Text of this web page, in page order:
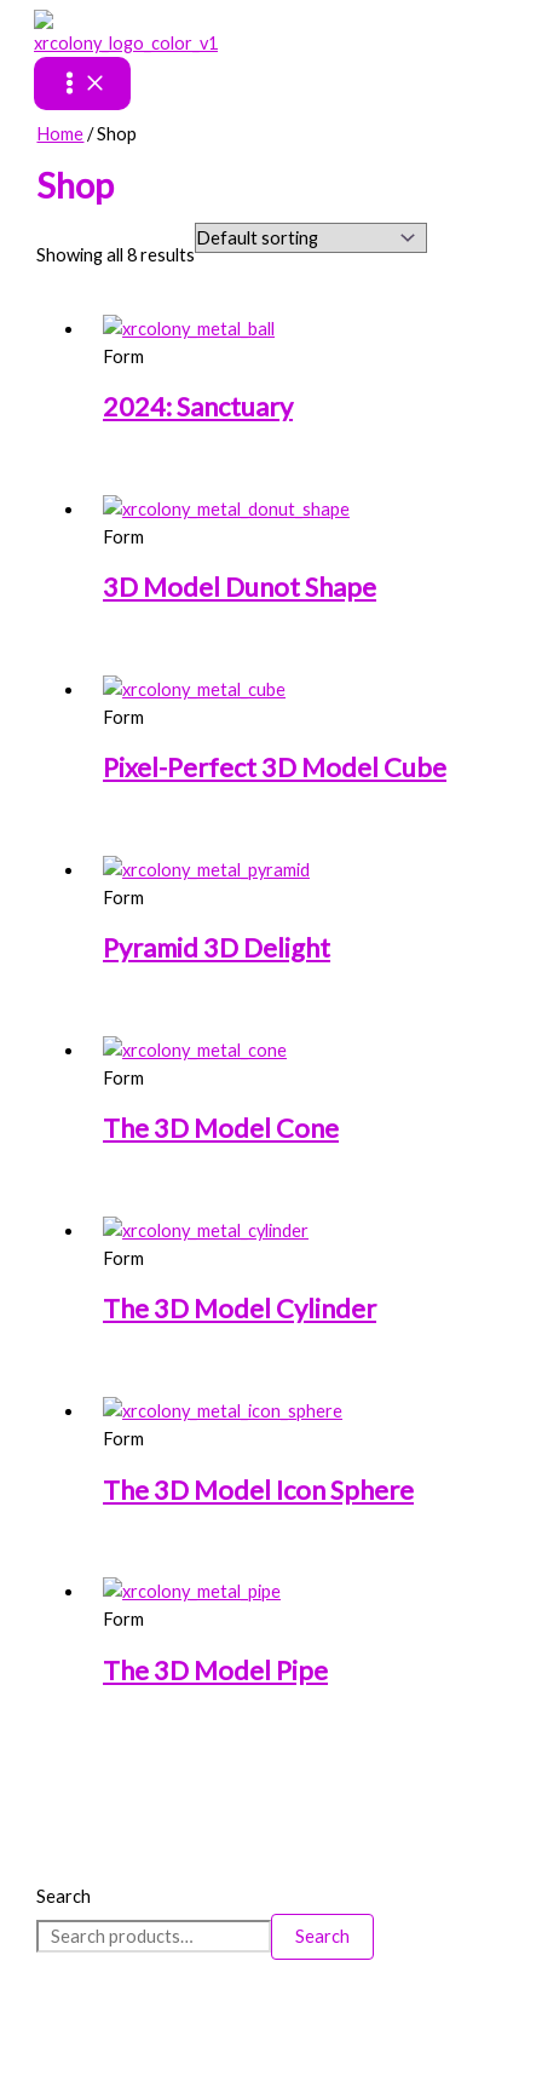
Skip
content
Search
Search
Home/ Shop
Shop
Showing all 8 results
Form
2024: Sanctuary
Form
3D Model Dunot Shape
Form
Pixel-Perfect 3D Model Cube
Form
Pyramid 3D Delight
Form
The 3D Model Cone
Form
The 3D Model Cylinder
Form
The 3D Model Icon Sphere
Form
The 3D Model Pipe